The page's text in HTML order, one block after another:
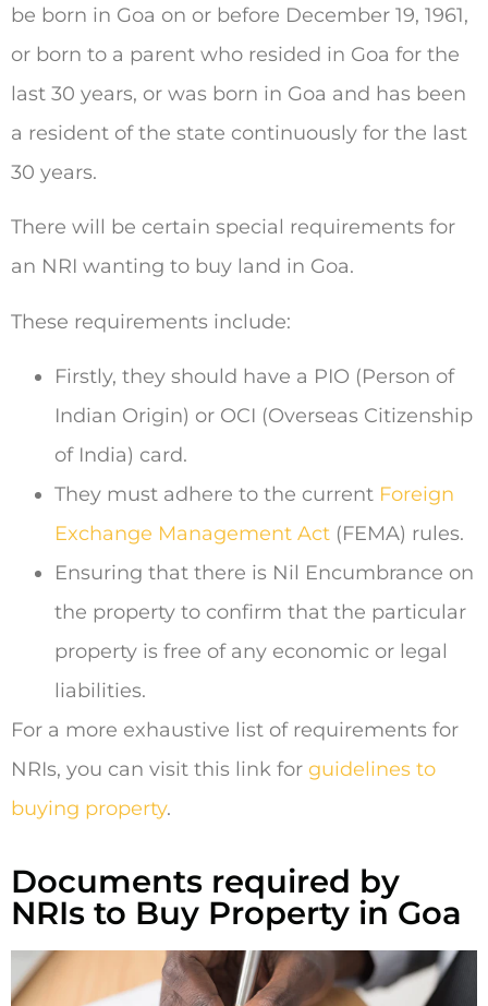
be born in Goa on or before December 19, 1961,
or born to a parent who resided in Goa for the
last 30 years, or was born in Goa and has been
a resident of the state continuously for the last
30 years.
There will be certain special requirements for
an NRI wanting to buy land in Goa.
These requirements include:
Firstly, they should have a PIO (Person of
Indian Origin) or OCI (Overseas Citizenship
of India) card.
They must adhere to the current Foreign
Exchange Management Act (FEMA) rules.
Ensuring that there is Nil Encumbrance on
the property to confirm that the particular
property is free of any economic or legal
liabilities.
For a more exhaustive list of requirements for
NRIs, you can visit this link for guidelines to
buying property.
Documents required by
NRIs to Buy Property in Goa